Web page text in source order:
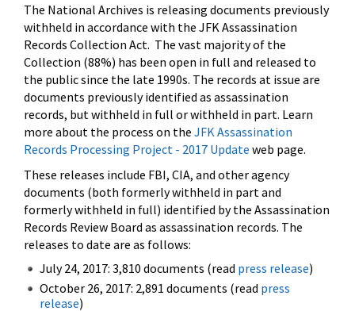
The National Archives is releasing documents previously
withheld in accordance with the JFK Assassination
Records Collection Act. The vast majority of the
Collection (88%) has been open in full and released to
the public since the late 1990s. The records at issue are
documents previously identified as assassination
records, but withheld in full or withheld in part. Learn
more about the process on the JFK Assassination
Records Processing Project - 2017 Update web page.
These releases include FBI, CIA, and other agency
documents (both formerly withheld in part and
formerly withheld in full) identified by the Assassination
Records Review Board as assassination records. The
releases to date are as follows:
July 24, 2017: 3,810 documents (read press release)
October 26, 2017: 2,891 documents (read press
release)